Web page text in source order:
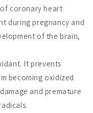
coronary heart
during pregnancy and
of the brain,
It prevents
becoming oxidized
and premature